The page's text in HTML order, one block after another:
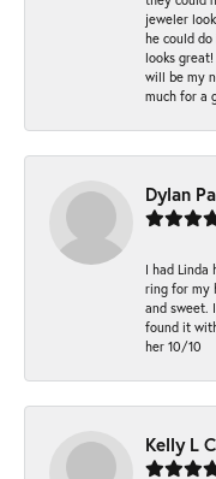
jeweler
he could
looks
will be my
much for a
Dylan
I had Linda
ring for my
and sweet.
found it
her 10/10
Kelly L